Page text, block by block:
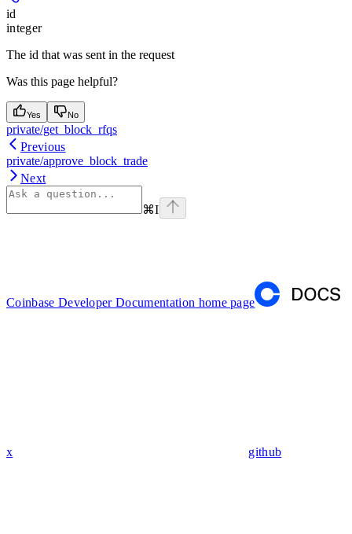
id
integer
The id that was sent in the request
Was this page helpful?
Yes No
private/get_block_rfqs
Previous
private/approve_block_trade
Next
⌘I
Coinbase Developer Documentation home page
x github